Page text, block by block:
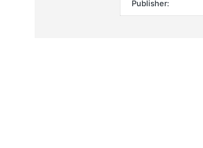
Publisher: